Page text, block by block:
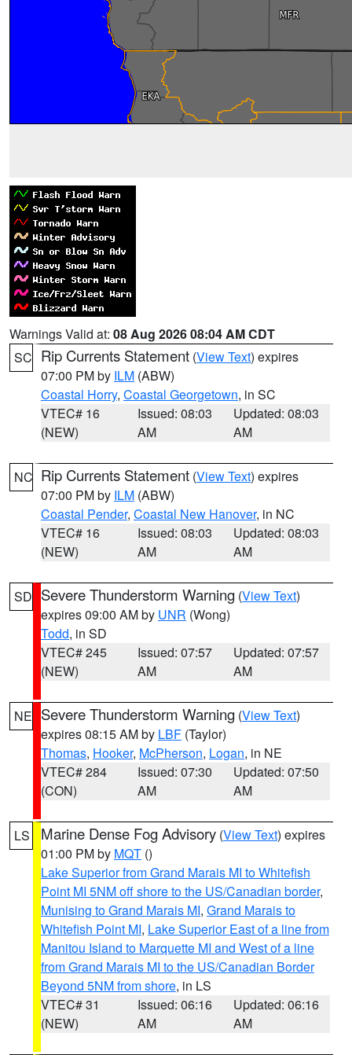
Warnings Valid at: 08 Aug 2026 08:04 AM CDT
SC Rip Currents Statement (View Text) expires
07:00 PM by ILM (ABW)
Coastal Horry, Coastal Georgetown, in SC
VTEC# 16
(NEW)
Issued: 08:03
AM
Updated: 08:03
AM
NC Rip Currents Statement (View Text) expires
07:00 PM by ILM (ABW)
Coastal Pender, Coastal New Hanover, in NC
VTEC# 16
(NEW)
Issued: 08:03
AM
Updated: 08:03
AM
SD Severe Thunderstorm Warning (View Text)
expires 09:00 AM by UNR (Wong)
Todd, in SD
VTEC# 245
(NEW)
Issued: 07:57
AM
Updated: 07:57
AM
NE Severe Thunderstorm Warning (View Text)
expires 08:15 AM by LBF (Taylor)
Thomas, Hooker, McPherson, Logan, in NE
VTEC# 284
(CON)
Issued: 07:30
AM
Updated: 07:50
AM
LS Marine Dense Fog Advisory (View Text) expires
01:00 PM by MQT ()
Lake Superior from Grand Marais MI to Whitefish
Point MI 5NM off shore to the US/Canadian border,
Munising to Grand Marais MI, Grand Marais to
Whitefish Point MI, Lake Superior East of a line from
Manitou Island to Marquette MI and West of a line
from Grand Marais MI to the US/Canadian Border
Beyond 5NM from shore, in LS
VTEC# 31
(NEW)
Issued: 06:16
AM
Updated: 06:16
AM